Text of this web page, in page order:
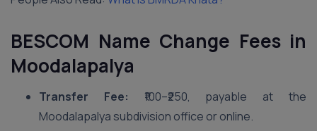
BESCOM Name Change Fees in
Moodalapalya
Transfer Fee: ₹100–₹250, payable at the
Moodalapalya subdivision office or online.